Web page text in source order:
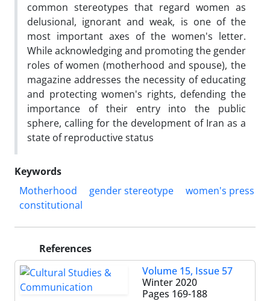
common stereotypes that regard women as
delusional, ignorant and weak, is one of the
most important axes of the women's letter.
While acknowledging and promoting the gender
roles of women (motherhood and spouse), the
magazine addresses the necessity of educating
and protecting women's rights, defending the
importance of their entry into the public
sphere, calling for the development of Iran as a
state of reproductive status
Keywords
Motherhood
gender stereotype
women's press
constitutional
References
Volume 15, Issue 57
Winter 2020
Pages 169-188